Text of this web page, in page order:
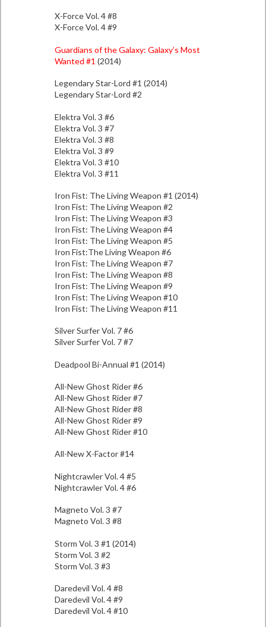
X-Force Vol. 4 #8
X-Force Vol. 4 #9
Guardians of the Galaxy: Galaxy’s Most
Wanted #1 (2014)
Legendary Star-Lord #1 (2014)
Legendary Star-Lord #2
Elektra Vol. 3 #6
Elektra Vol. 3 #7
Elektra Vol. 3 #8
Elektra Vol. 3 #9
Elektra Vol. 3 #10
Elektra Vol. 3 #11
Iron Fist: The Living Weapon #1 (2014)
Iron Fist: The Living Weapon #2
Iron Fist: The Living Weapon #3
Iron Fist: The Living Weapon #4
Iron Fist: The Living Weapon #5
Iron Fist:The Living Weapon #6
Iron Fist: The Living Weapon #7
Iron Fist: The Living Weapon #8
Iron Fist: The Living Weapon #9
Iron Fist: The Living Weapon #10
Iron Fist: The Living Weapon #11
Silver Surfer Vol. 7 #6
Silver Surfer Vol. 7 #7
Deadpool Bi-Annual #1 (2014)
All-New Ghost Rider #6
All-New Ghost Rider #7
All-New Ghost Rider #8
All-New Ghost Rider #9
All-New Ghost Rider #10
All-New X-Factor #14
Nightcrawler Vol. 4 #5
Nightcrawler Vol. 4 #6
Magneto Vol. 3 #7
Magneto Vol. 3 #8
Storm Vol. 3 #1 (2014)
Storm Vol. 3 #2
Storm Vol. 3 #3
Daredevil Vol. 4 #8
Daredevil Vol. 4 #9
Daredevil Vol. 4 #10